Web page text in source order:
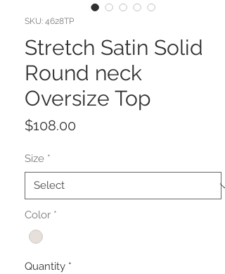
SKU: 4628TP
Stretch Satin Solid
Round neck
Oversize Top
$108.00
Size *
Color *
Quantity *